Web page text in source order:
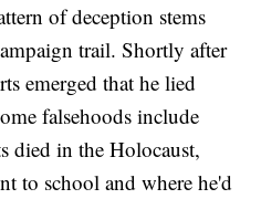
of deception stems
trail. Shortly after
emerged that he lied
falsehoods include
died in the Holocaust,
to school and where he'd